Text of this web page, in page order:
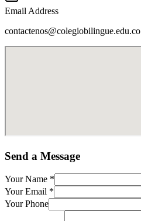
Email Address
contactenos@colegiobilingue.edu.co
Send a Message
Your Name *
Your Email *
Your Phone